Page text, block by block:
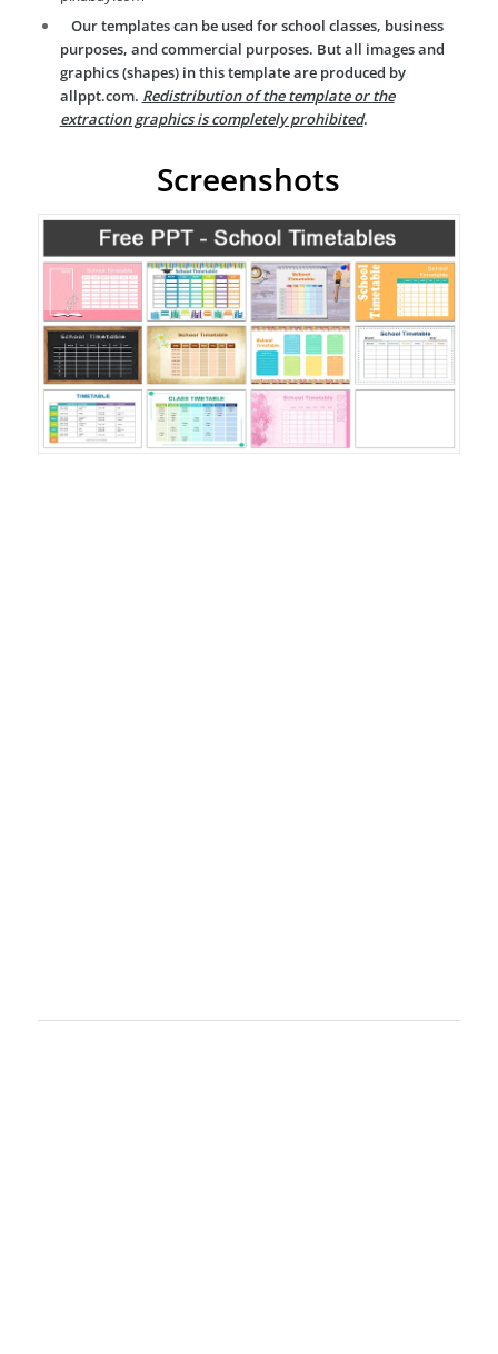
Our templates can be used for school classes, business
purposes, and commercial purposes. But all images and
graphics (shapes) in this template are produced by
allppt.com. Redistribution of the template or the
extraction graphics is completely prohibited.
Screenshots